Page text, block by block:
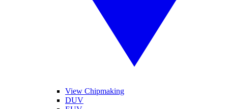
View Chipmaking
DUV